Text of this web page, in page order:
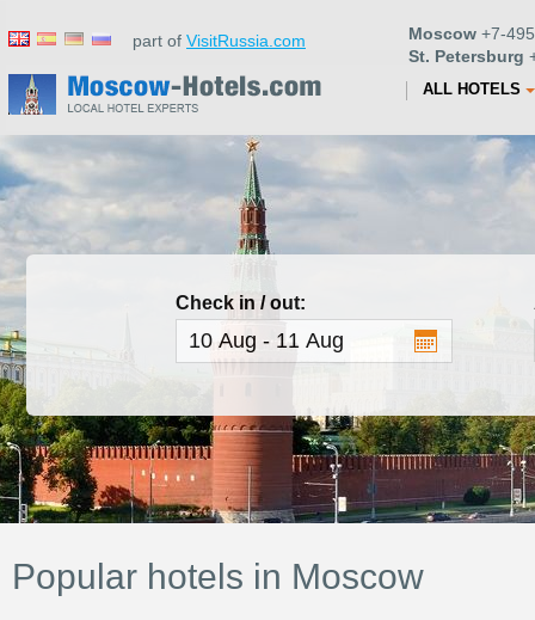
part of VisitRussia.com Moscow +7-
St. Petersburg
ALL HOTELS
Check in / out:
Popular hotels in Moscow